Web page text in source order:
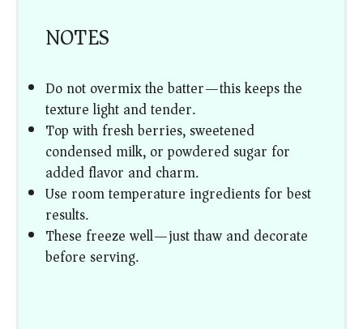
NOTES
Do not overmix the batter—this keeps the
texture light and tender.
Top with fresh berries, sweetened
condensed milk, or powdered sugar for
added flavor and charm.
Use room temperature ingredients for best
results.
These freeze well—just thaw and decorate
before serving.